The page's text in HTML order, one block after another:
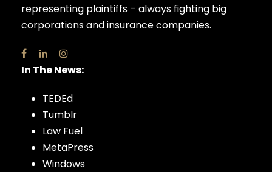
representing plaintiffs – always fighting big
corporations and insurance companies.
In The News:
TEDEd
Tumblr
Law Fuel
MetaPress
Windows